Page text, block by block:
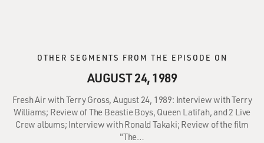
OTHER SEGMENTS FROM THE EPISODE ON
AUGUST 24, 1989
Fresh Air with Terry Gross, August 24, 1989: Interview with Terry
Williams; Review of The Beastie Boys, Queen Latifah, and 2 Live
Crew albums; Interview with Ronald Takaki; Review of the film
"The…